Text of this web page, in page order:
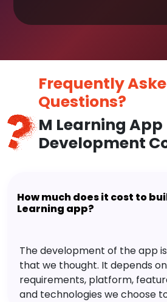
Frequently
Questions?
M Learning App
Development
How much does it cost to
Learning app?
The development of the app
that we thought. It depends
requirements, platform,
and technologies we choose